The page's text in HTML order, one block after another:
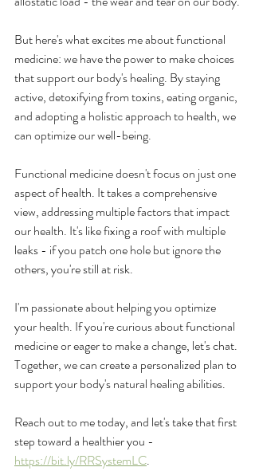
But here's what excites me about functional
medicine: we have the power to make choices
that support our body's healing. By staying
active, detoxifying from toxins, eating organic,
and adopting a holistic approach to health, we
can optimize our well-being.
Functional medicine doesn't focus on just one
aspect of health. It takes a comprehensive
view, addressing multiple factors that impact
our health. It's like fixing a roof with multiple
leaks - if you patch one hole but ignore the
others, you're still at risk.
I'm passionate about helping you optimize
your health. If you're curious about functional
medicine or eager to make a change, let's chat.
Together, we can create a personalized plan to
support your body's natural healing abilities.
Reach out to me today, and let's take that first
step toward a healthier you -
https://bit.ly/RRSystemLC.